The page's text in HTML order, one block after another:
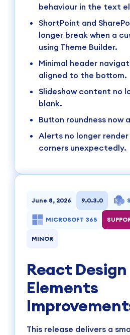
behaviour in the text
ShortPoint and
longer break when a
using Theme Builder.
Minimal header
aligned to the bottom.
Slideshow content no
blank.
Button roundness now
Alerts no longer
corners unexpectedly.
June 8, 2026 9.0.3.0
MICROSOFT 365
MINOR
React Design
Elements
This release delivers a